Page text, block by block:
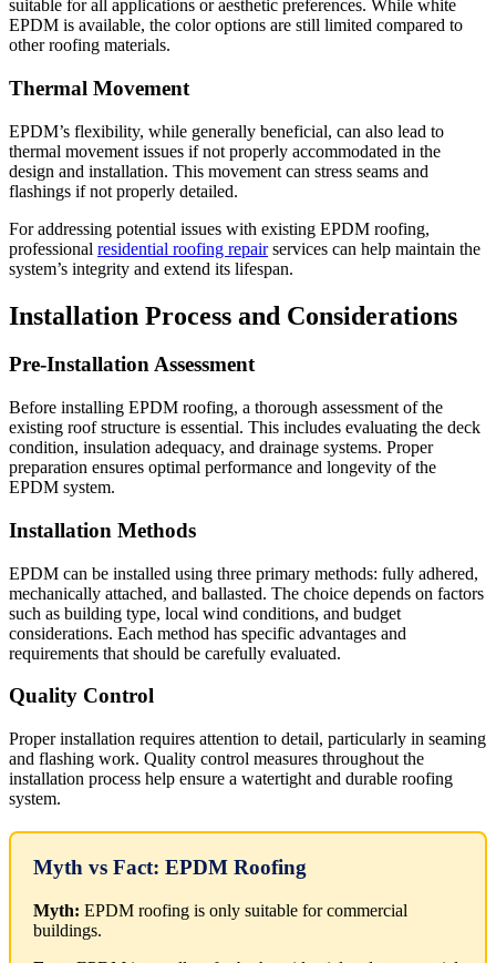
suitable for all applications or aesthetic preferences. While white
EPDM is available, the color options are still limited compared to
other roofing materials.
Thermal Movement
EPDM’s flexibility, while generally beneficial, can also lead to
thermal movement issues if not properly accommodated in the
design and installation. This movement can stress seams and
flashings if not properly detailed.
For addressing potential issues with existing EPDM roofing,
professional residential roofing repairservices can help maintain the
system’s integrity and extend its lifespan.
Installation Process and Considerations
Pre-Installation Assessment
Before installing EPDM roofing, a thorough assessment of the
existing roof structure is essential. This includes evaluating the deck
condition, insulation adequacy, and drainage systems. Proper
preparation ensures optimal performance and longevity of the
EPDM system.
Installation Methods
EPDM can be installed using three primary methods: fully adhered,
mechanically attached, and ballasted. The choice depends on factors
such as building type, local wind conditions, and budget
considerations. Each method has specific advantages and
requirements that should be carefully evaluated.
Quality Control
Proper installation requires attention to detail, particularly in seaming
and flashing work. Quality control measures throughout the
installation process help ensure a watertight and durable roofing
system.
Myth vs Fact: EPDM Roofing
Myth: EPDM roofing is only suitable for commercial
buildings.